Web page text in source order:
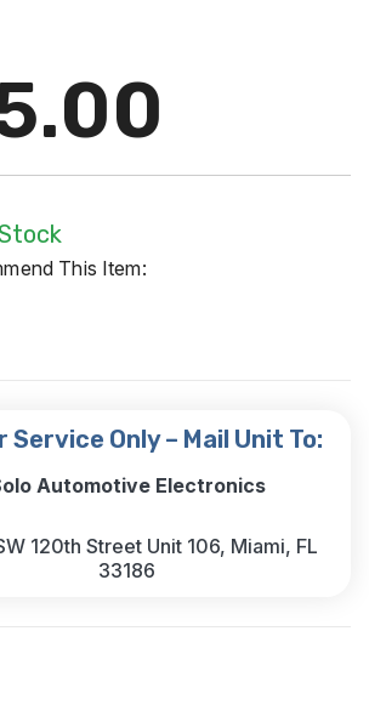
- 5:30pm
This Item:
Service Only – Mail Unit To:
Automotive Electronics
120th Street Unit 106, Miami, FL
33186